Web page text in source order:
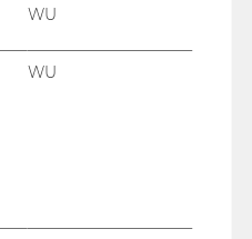
WU
WU